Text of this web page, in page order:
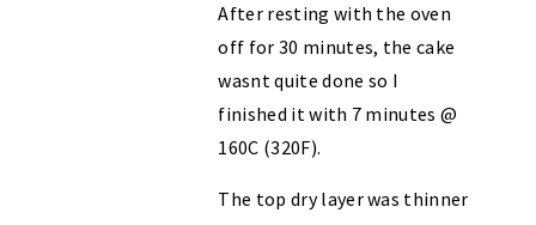
After resting with the oven
off for 30 minutes, the cake
wasnt quite done so I
finished it with 7 minutes @
160C (320F).
The top dry layer was thinner